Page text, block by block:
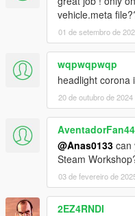
vehicle.meta
01 de setembro de
wqpwqpwqp
headlight corona
20 de outubro de 2024
@Anas0133 can
Steam
03 de fevereiro de
2EZ4RNDI